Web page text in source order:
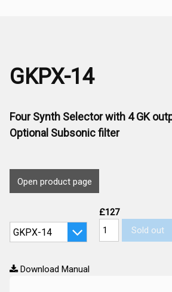
GKPX-14
Four Synth Selector with 4 GK
Optional Subsonic filter
Open product page
£127
Sold out
Download Manual